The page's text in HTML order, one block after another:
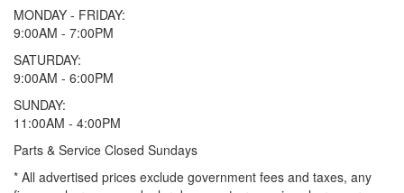
MONDAY - FRIDAY:
9:00AM - 7:00PM
SATURDAY:
9:00AM - 6:00PM
SUNDAY:
11:00AM - 4:00PM
Parts & Service Closed Sundays
* All advertised prices exclude government fees and taxes, any